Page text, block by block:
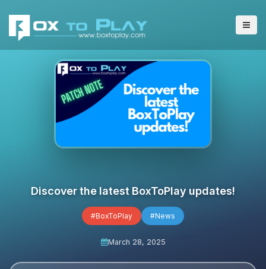
Discover the latest BoxToPlay updates!
#BoxToPlay #News
March 28, 2025